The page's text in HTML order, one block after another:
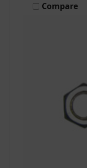
Compare